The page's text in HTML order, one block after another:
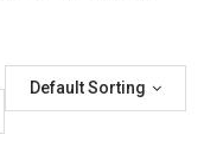
Default Sorting